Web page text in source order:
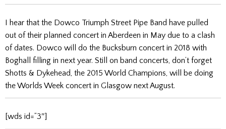
I hear that the Dowco Triumph Street Pipe Band have pulled
out of their planned concert in Aberdeen in May due to a clash
of dates. Dowco will do the Bucksburn concert in 2018 with
Boghall filling in next year. Still on band concerts, don’t forget
Shotts & Dykehead, the 2015 World Champions, will be doing
the Worlds Week concert in Glasgow next August.
[wds id=”3″]